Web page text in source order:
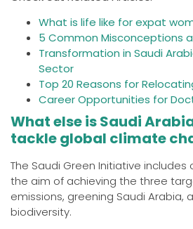
What is life like for expat
5 Common Misconceptions
Transformation in Saudi
Sector
Top 20 Reasons for
Career Opportunities for
What else is Saudi
tackle global climate
The Saudi Green Initiative
the aim of achieving the three
emissions, greening Saudi Arabia,
biodiversity.